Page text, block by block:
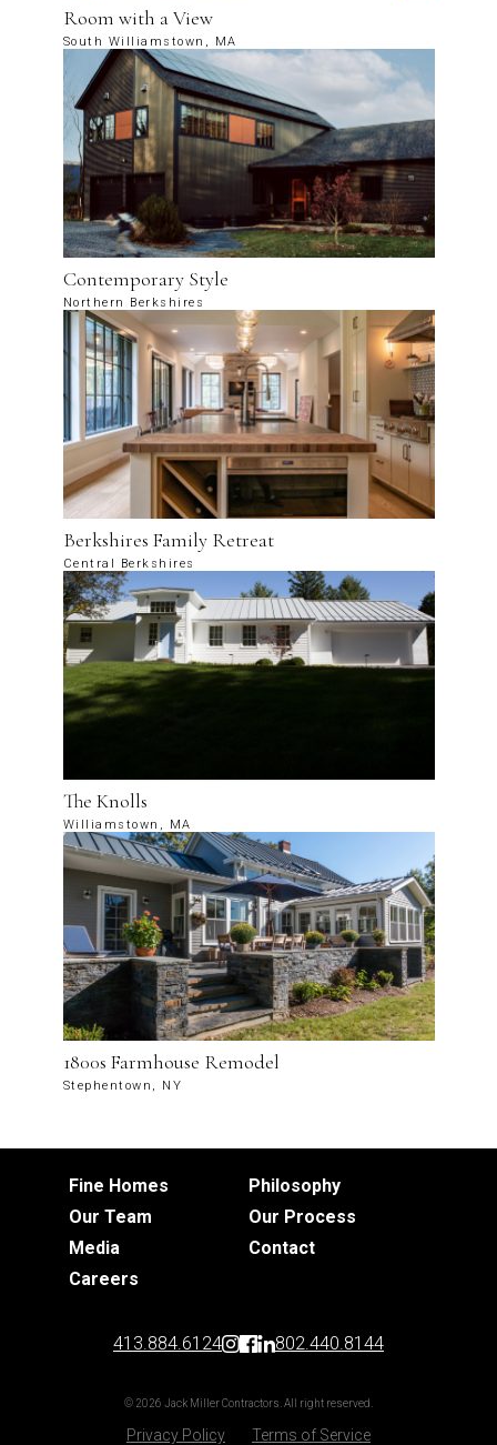
Room with a View
South Williamstown, MA
Contemporary Style
Northern Berkshires
Berkshires Family Retreat
Central Berkshires
The Knolls
Williamstown, MA
1800s Farmhouse Remodel
Stephentown, NY
Fine Homes
Philosophy
Our Team
Our Process
Media
Contact
Careers
413.884.6124 802.440.8144
© 2026 Jack Miller Contractors. All right reserved.
Privacy Policy Terms of Service